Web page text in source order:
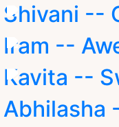
Shivani --
Iram --
Kavita --
Abhilasha